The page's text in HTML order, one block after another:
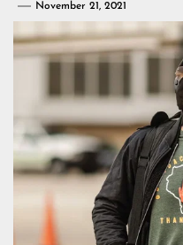
November 21, 2021